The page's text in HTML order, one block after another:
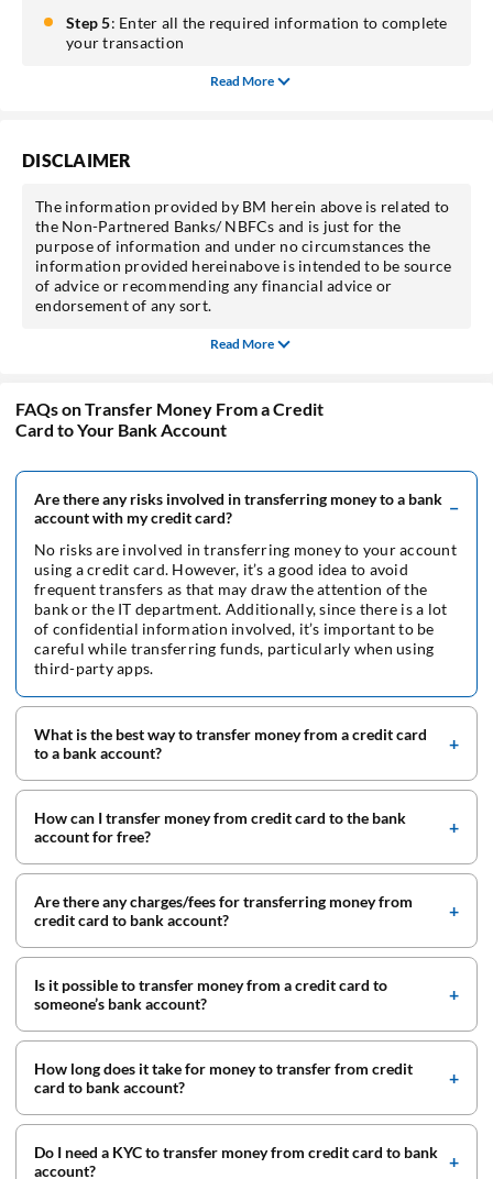
Step 5: Enter all the required information to complete
your transaction
Read More
DISCLAIMER
The information provided by BM herein above is related to
the Non-Partnered Banks/ NBFCs and is just for the
purpose of information and under no circumstances the
information provided hereinabove is intended to be source
of advice or recommending any financial advice or
endorsement of any sort.
Read More
FAQs on Transfer Money From a Credit
Card to Your Bank Account
Are there any risks involved in transferring money to a bank
account with my credit card?
No risks are involved in transferring money to your account
using a credit card. However, it’s a good idea to avoid
frequent transfers as that may draw the attention of the
bank or the IT department. Additionally, since there is a lot
of confidential information involved, it’s important to be
careful while transferring funds, particularly when using
third-party apps.
What is the best way to transfer money from a credit card
to a bank account?
How can I transfer money from credit card to the bank
account for free?
Are there any charges/fees for transferring money from
credit card to bank account?
Is it possible to transfer money from a credit card to
someone’s bank account?
How long does it take for money to transfer from credit
card to bank account?
Do I need a KYC to transfer money from credit card to bank
account?